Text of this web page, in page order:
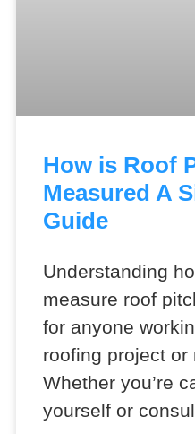
How is Roof
Measured A
Guide
Understanding
measure roof
for anyone
roofing project or
Whether you’re
yourself or